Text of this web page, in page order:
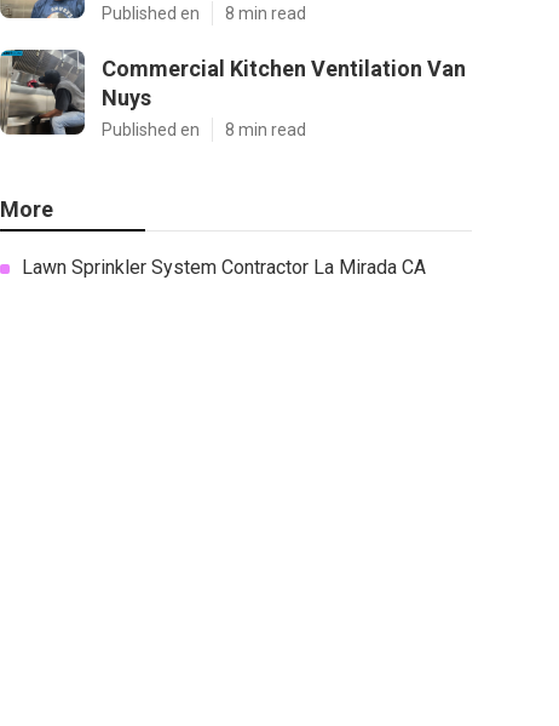
Published en 8 min read
Commercial Kitchen Ventilation Van
Nuys
Published en 8 min read
More
Lawn Sprinkler System Contractor La Mirada CA